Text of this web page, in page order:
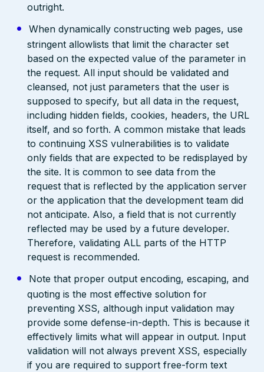
outright.
When dynamically constructing web pages, use
stringent allowlists that limit the character set
based on the expected value of the parameter in
the request. All input should be validated and
cleansed, not just parameters that the user is
supposed to specify, but all data in the request,
including hidden fields, cookies, headers, the URL
itself, and so forth. A common mistake that leads
to continuing XSS vulnerabilities is to validate
only fields that are expected to be redisplayed by
the site. It is common to see data from the
request that is reflected by the application server
or the application that the development team did
not anticipate. Also, a field that is not currently
reflected may be used by a future developer.
Therefore, validating ALL parts of the HTTP
request is recommended.
Note that proper output encoding, escaping, and
quoting is the most effective solution for
preventing XSS, although input validation may
provide some defense-in-depth. This is because it
effectively limits what will appear in output. Input
validation will not always prevent XSS, especially
if you are required to support free-form text